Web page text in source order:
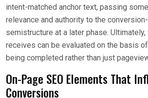
intent-matched anchor text, passing
relevance and authority to the
semistructure at a later phase.
receives can be evaluated on the basis
being completed rather than just
On-Page SEO Elements That
Conversions